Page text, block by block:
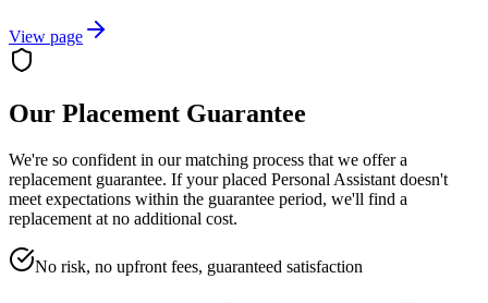
View page
Our Placement Guarantee
We're so confident in our matching process that we offer a
replacement guarantee. If your placed Personal Assistant doesn't
meet expectations within the guarantee period, we'll find a
replacement at no additional cost.
No risk, no upfront fees, guaranteed satisfaction